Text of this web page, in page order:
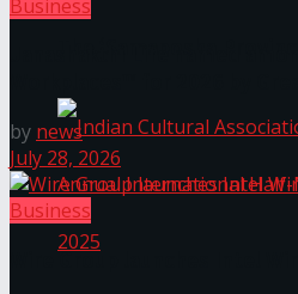
Business
by news
July 28, 2026
Business
Wire Group launches Intel Wire